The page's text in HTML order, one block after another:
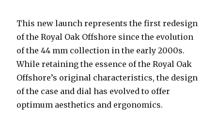
This new launch represents the first redesign
of the Royal Oak Offshore since the evolution
of the 44 mm collection in the early 2000s.
While retaining the essence of the Royal Oak
Offshore’s original characteristics, the design
of the case and dial has evolved to offer
optimum aesthetics and ergonomics.